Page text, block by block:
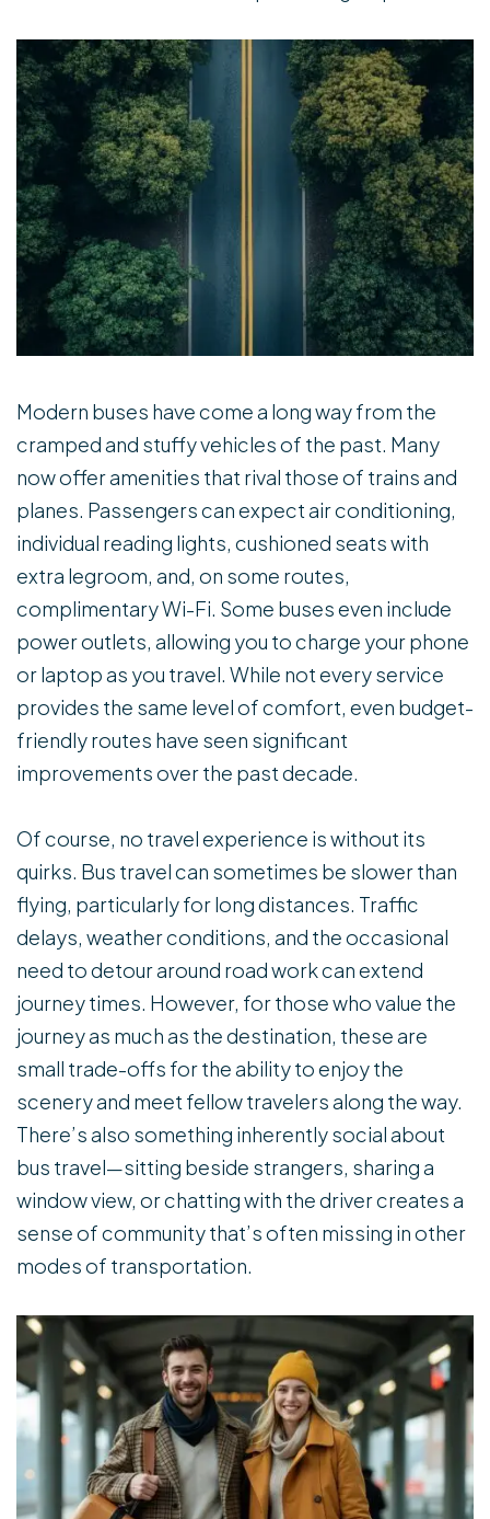
Modern buses have come a long way from the
cramped and stuffy vehicles of the past. Many
now offer amenities that rival those of trains and
planes. Passengers can expect air conditioning,
individual reading lights, cushioned seats with
extra legroom, and, on some routes,
complimentary Wi-Fi. Some buses even include
power outlets, allowing you to charge your phone
or laptop as you travel. While not every service
provides the same level of comfort, even budget-
friendly routes have seen significant
improvements over the past decade.
Of course, no travel experience is without its
quirks. Bus travel can sometimes be slower than
flying, particularly for long distances. Traffic
delays, weather conditions, and the occasional
need to detour around road work can extend
journey times. However, for those who value the
journey as much as the destination, these are
small trade-offs for the ability to enjoy the
scenery and meet fellow travelers along the way.
There’s also something inherently social about
bus travel—sitting beside strangers, sharing a
window view, or chatting with the driver creates a
sense of community that’s often missing in other
modes of transportation.